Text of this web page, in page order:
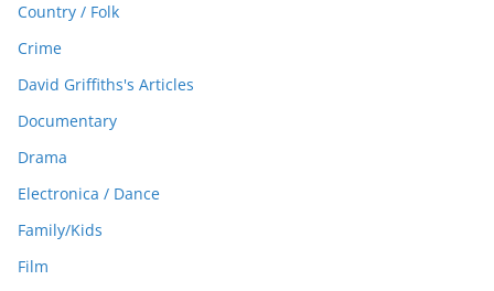
Country / Folk
Crime
David Griffiths's Articles
Documentary
Drama
Electronica / Dance
Family/Kids
Film